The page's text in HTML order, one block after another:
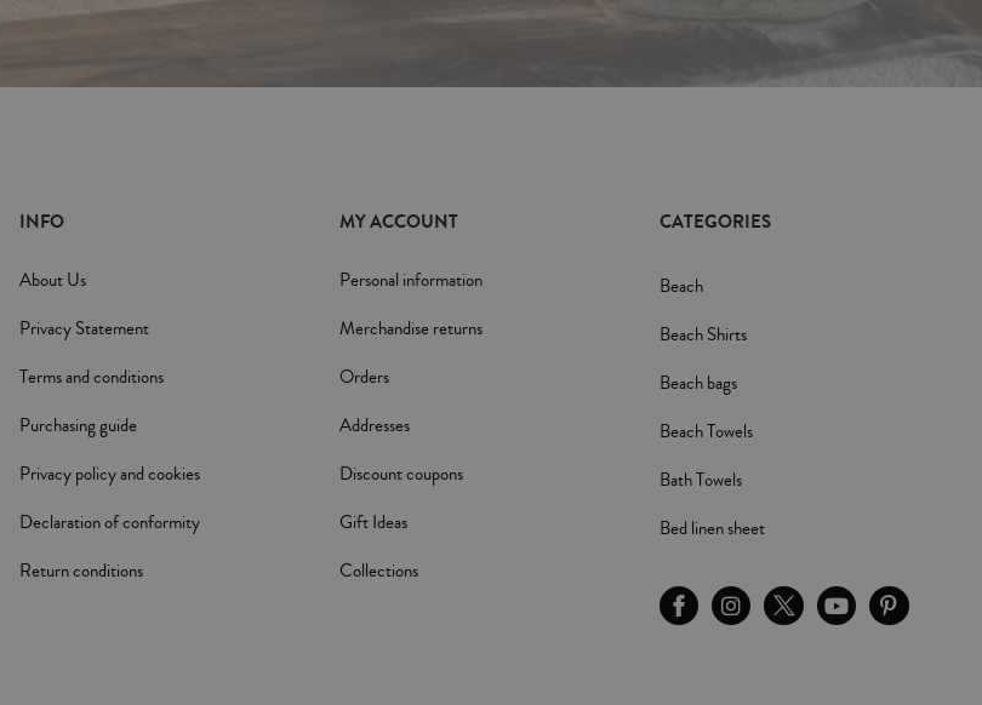
INFO
About Us
Privacy Statement
Terms and conditions
Purchasing guide
Privacy policy and cookies
Declaration of conformity
Return conditions
MY ACCOUNT
Personal information
Merchandise returns
Orders
Addresses
Discount coupons
Gift Ideas
Collections
CATEGORIES
Beach
Beach Shirts
Beach bags
Beach Towels
Bath Towels
Bed linen sheet